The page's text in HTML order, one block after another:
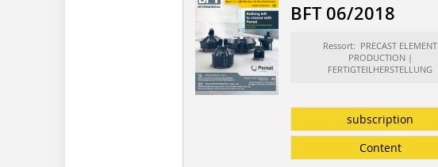
BFT 06/2018
Ressort: PRECAST ELEMENT
PRODUCTION |
FERTIGTEILHERSTELLUNG
subscription
Content